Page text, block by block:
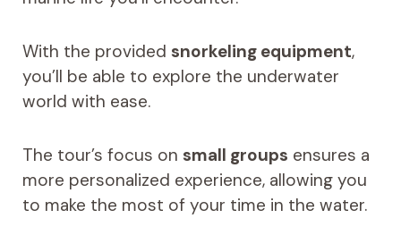
With the provided snorkeling equipment,
you’ll be able to explore the underwater
world with ease.
The tour’s focus on small groups ensures a
more personalized experience, allowing you
to make the most of your time in the water.